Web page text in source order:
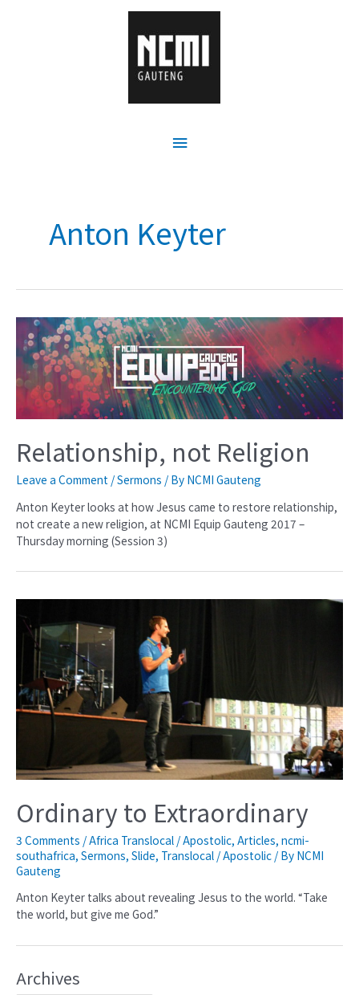
Anton Keyter
Relationship, not Religion
Leave a Comment /Sermons / By NCMI Gauteng
Anton Keyter looks at how Jesus came to restore relationship,
not create a new religion, at NCMI Equip Gauteng 2017 –
Thursday morning (Session 3)
Ordinary to Extraordinary
3 Comments /Africa Translocal / Apostolic, Articles, ncmi-
southafrica, Sermons, Slide, Translocal / Apostolic / By NCMI
Gauteng
Anton Keyter talks about revealing Jesus to the world. “Take
the world, but give me God.”
Archives